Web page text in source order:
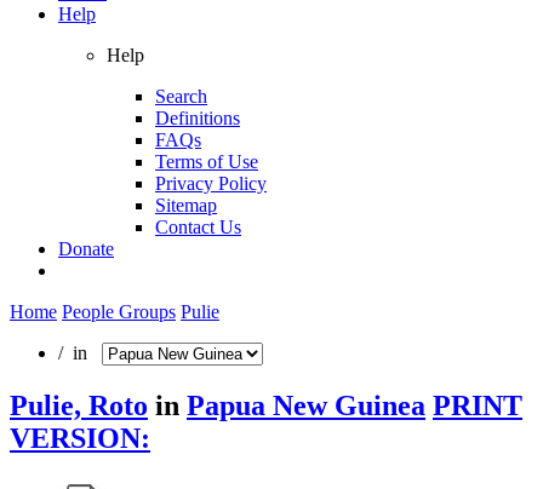
Help
Help
Search
Definitions
FAQs
Terms of Use
Privacy Policy
Sitemap
Contact Us
Donate
Home People Groups Pulie
/ in
Pulie, Roto in Papua New Guinea PRINT
VERSION: